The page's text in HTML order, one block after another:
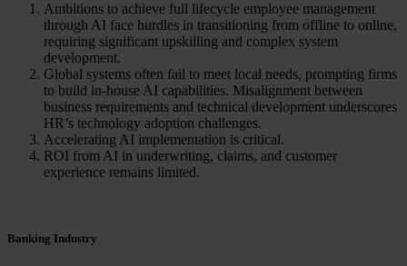
Ambitions to achieve full lifecycle employee management
through AI face hurdles in transitioning from offline to online,
requiring significant upskilling and complex system
development.
Global systems often fail to meet local needs, prompting firms
to build in-house AI capabilities. Misalignment between
business requirements and technical development underscores
HR’s technology adoption challenges.
Accelerating AI implementation is critical.
ROI from AI in underwriting, claims, and customer
experience remains limited.
Banking Industry